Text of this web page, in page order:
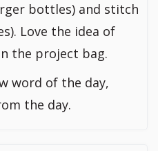
bottles) and stitch
Love the idea of
the project bag.
word of the day,
the day.